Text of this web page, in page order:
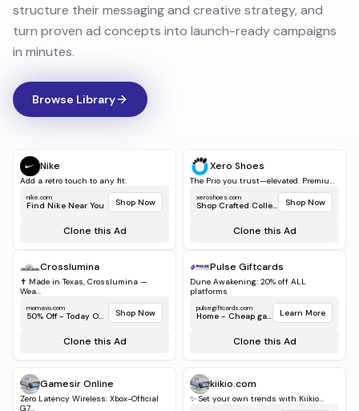
structure their messaging and creative strategy, and
turn proven ad concepts into launch-ready campaigns
in minutes.
Browse Library
Nike
Add a retro touch to any fit.
nike.com
Find Nike Near You Shop Now
Clone this Ad
Crosslumina
✝️ Made in Texas, Crosslumina —
Wea...
momavo.com
50% Off - Today Only! Shop Now
Clone this Ad
Xero Shoes
The Prio you trust—elevated. Premiu...
xeroshoes.com
Shop Crafted Collect... Shop Now
Clone this Ad
Pulse Giftcards
Dune Awakening: 20% off ALL
platforms
pulsegiftcards.com
Home - Cheap game... Learn More
Clone this Ad
Gamesir Online
Zero Latency Wireless: Xbox-Official
G7...
kiikio.com
✨ Set your own trends with Kiikio...